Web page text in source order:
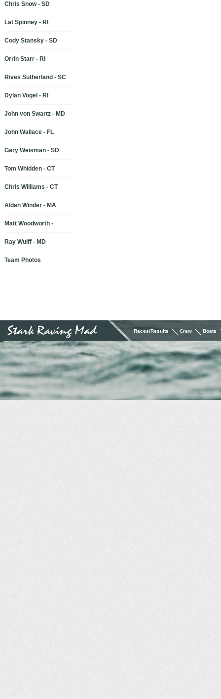
Chris Snow - SD
Lat Spinney - RI
Cody Stansky - SD
Orrin Starr - RI
Rives Sutherland - SC
Dylan Vogel - RI
John von Swartz - MD
John Wallace - FL
Gary Weisman - SD
Tom Whidden - CT
Chris Williams - CT
Alden Winder - MA
Matt Woodworth -
Ray Wulff - MD
Team Photos
Races/Results Crew Boats